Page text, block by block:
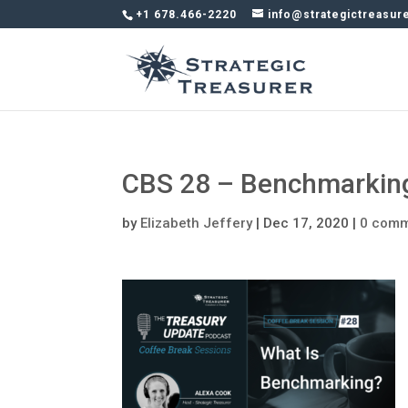
+1 678.466-2220
CBS 28 –
by Elizabeth Jeffery| Dec 17, 2020 | 0